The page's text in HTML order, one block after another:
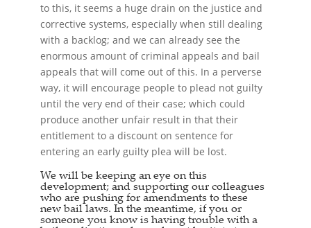
to this, it seems a huge drain on the justice and
corrective systems, especially when still dealing
with a backlog; and we can already see the
enormous amount of criminal appeals and bail
appeals that will come out of this. In a perverse
way, it will encourage people to plead not guilty
until the very end of their case; which could
produce another unfair result in that their
entitlement to a discount on sentence for
entering an early guilty plea will be lost.
We will be keeping an eye on this
development; and supporting our colleagues
who are pushing for amendments to these
newbail laws. In the meantime, if you or
someone you know is having trouble with a